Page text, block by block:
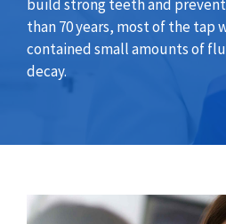
build strong teeth and
than 70 years, most of the tap
contained small amounts of
decay.